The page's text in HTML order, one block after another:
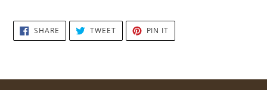
SHARE SHARE
FACEBOOK
TWEETTWEET
TWITTER
PIN IT
PINTEREST